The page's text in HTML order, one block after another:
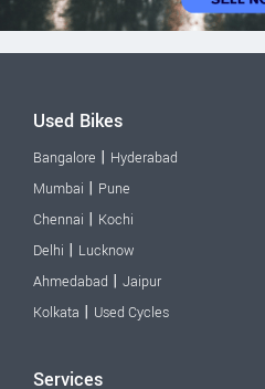
Used Bikes
Bangalore | Hyderabad
Mumbai | Pune
Chennai | Kochi
Delhi | Lucknow
Ahmedabad | Jaipur
Kolkata | Used Cycles
Services